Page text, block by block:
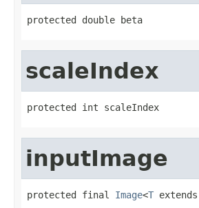
protected double beta
scaleIndex
protected int scaleIndex
inputImage
protected final Image<T extends